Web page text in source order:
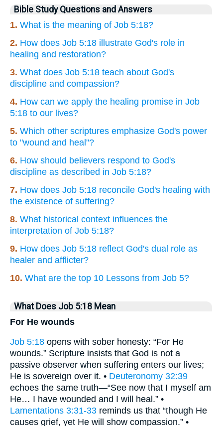
Bible Study Questions and Answers
1. What is the meaning of Job 5:18?
2. How does Job 5:18 illustrate God's role in
healing and restoration?
3. What does Job 5:18 teach about God's
discipline and compassion?
4. How can we apply the healing promise in Job
5:18 to our lives?
5. Which other scriptures emphasize God's power
to "wound and heal"?
6. How should believers respond to God's
discipline as described in Job 5:18?
7. How does Job 5:18 reconcile God's healing with
the existence of suffering?
8. What historical context influences the
interpretation of Job 5:18?
9. How does Job 5:18 reflect God's dual role as
healer and afflicter?
10. What are the top 10 Lessons from Job 5?
What Does Job 5:18 Mean
For He wounds
Job 5:18 opens with sober honesty: “For He
wounds.” Scripture insists that God is not a
passive observer when suffering enters our lives;
He is sovereign over it. • Deuteronomy 32:39
echoes the same truth—“See now that I myself am
He… I have wounded and I will heal.” •
Lamentations 3:31-33 reminds us that “though He
causes grief, yet He will show compassion.” •